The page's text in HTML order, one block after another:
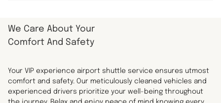
We Care About Your
Comfort And Safety
Your VIP experience airport shuttle service ensures utmost
comfort and safety. Our meticulously cleaned vehicles and
experienced drivers prioritize your well-being throughout